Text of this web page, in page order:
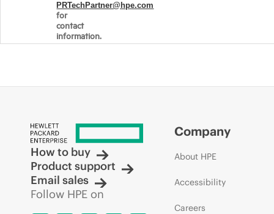
PRTechPartner@hpe.com
for
contact
information.
How to buy
Product support
Email sales
Follow HPE on
Company
About HPE
Accessibility
Careers